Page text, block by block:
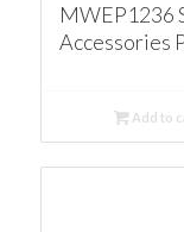
MWEP1236
Accessories
Add to